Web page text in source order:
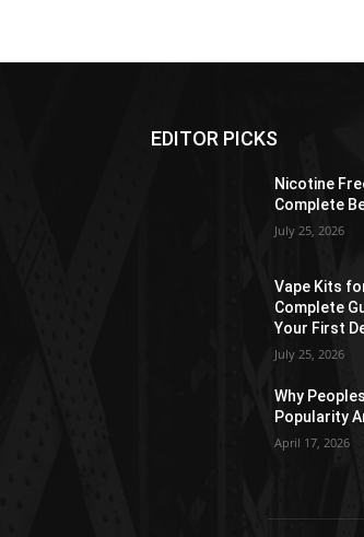
EDITOR PICKS
Nicotine
Complete
July 25, 2026
Vape Kits
Complete
Your First
July 25, 2026
Why
Popularity
April 17, 2026